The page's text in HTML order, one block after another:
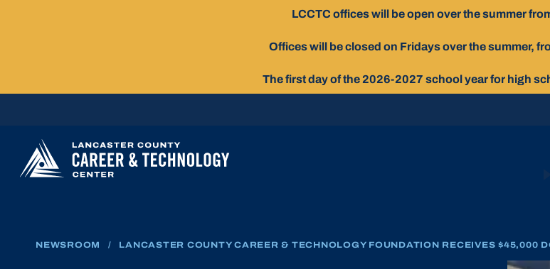
LCCTC offices will be open over the summer
Offices will be closed on Fridays over the summer,
The first day of the 2026-2027 school year for high
NEWSROOM / LANCASTER COUNTY CAREER & TECHNOLOGY FOUNDATION RECEIVES $45,000